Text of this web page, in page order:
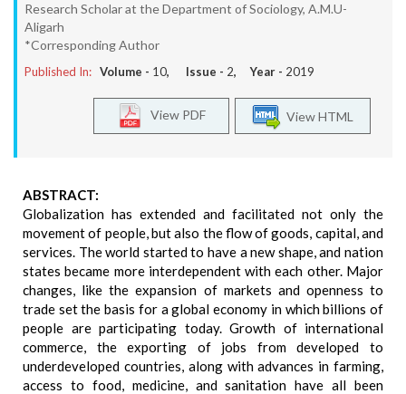
Research Scholar at the Department of Sociology, A.M.U-
Aligarh
*Corresponding Author
Published In: Volume - 10, Issue - 2, Year - 2019
View HTML
View PDF
ABSTRACT:
Globalization has extended and facilitated not only the
movement of people, but also the flow of goods, capital, and
services. The world started to have a new shape, and nation
states became more interdependent with each other. Major
changes, like the expansion of markets and openness to
trade set the basis for a global economy in which billions of
people are participating today. Growth of international
commerce, the exporting of jobs from developed to
underdeveloped countries, along with advances in farming,
access to food, medicine, and sanitation have all been